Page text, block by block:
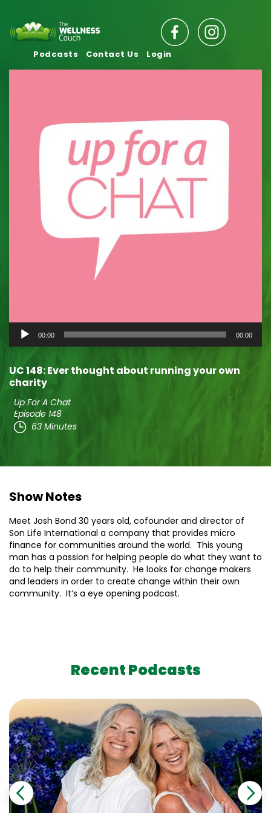
Podcasts Contact Us Login
Audio
Player
00:00 00:00
UC 148: Ever thought about running your own
charity
Up For A Chat
Episode 148
63 Minutes
Show Notes
Meet Josh Bond 30 years old, cofounder and director of
Son Life International a company that provides micro
finance for communities around the world. This young
man has a passion for helping people do what they want to
do to help their community. He looks for change makers
and leaders in order to create change within their own
community. It’s a eye opening podcast.
Recent Podcasts